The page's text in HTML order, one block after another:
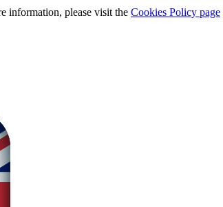
information, please visit the Cookies Policy page